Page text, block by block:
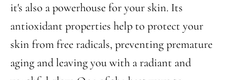
it's also a powerhouse for your skin. Its
antioxidant properties help to protect your
skin from free radicals, preventing premature
aging and leaving you with a radiant and